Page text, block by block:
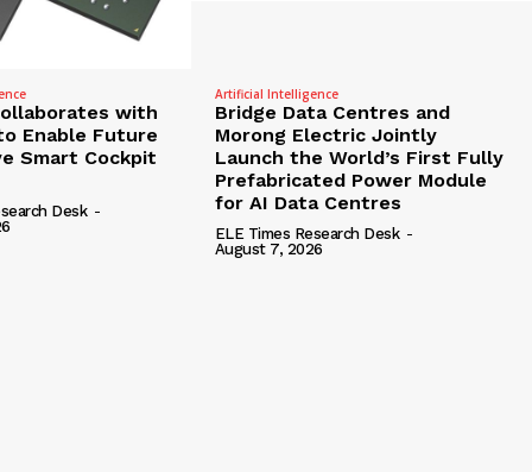
with
Enable Future
Smart Cockpit
Desk -
Artificial Intelligence
Bridge Data Centres and
Morong Electric Jointly
Launch the World’s First Fully
Prefabricated Power Module
for AI Data Centres
ELE Times Research Desk -
August 7, 2026